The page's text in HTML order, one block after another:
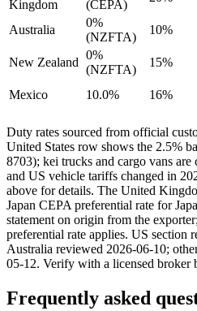
Kingdom (CEPA)
Australia
0%
(NZFTA)
10%
New Zealand
0%
(NZFTA)
15%
Mexico
10.0% 16%
Duty rates sourced from official
United States row shows the 2.5%
8703); kei trucks and cargo vans
and US vehicle tariffs changed in
above for details. The United
Japan CEPA preferential rate for
statement on origin from the
preferential rate applies. US section
Australia reviewed 2026-06-10;
05-12. Verify with a licensed broker
Frequently asked